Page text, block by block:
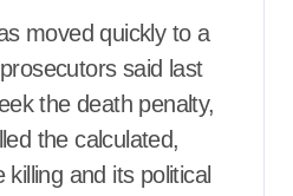
moved quickly to a
said last
the death penalty,
the calculated,
and its political